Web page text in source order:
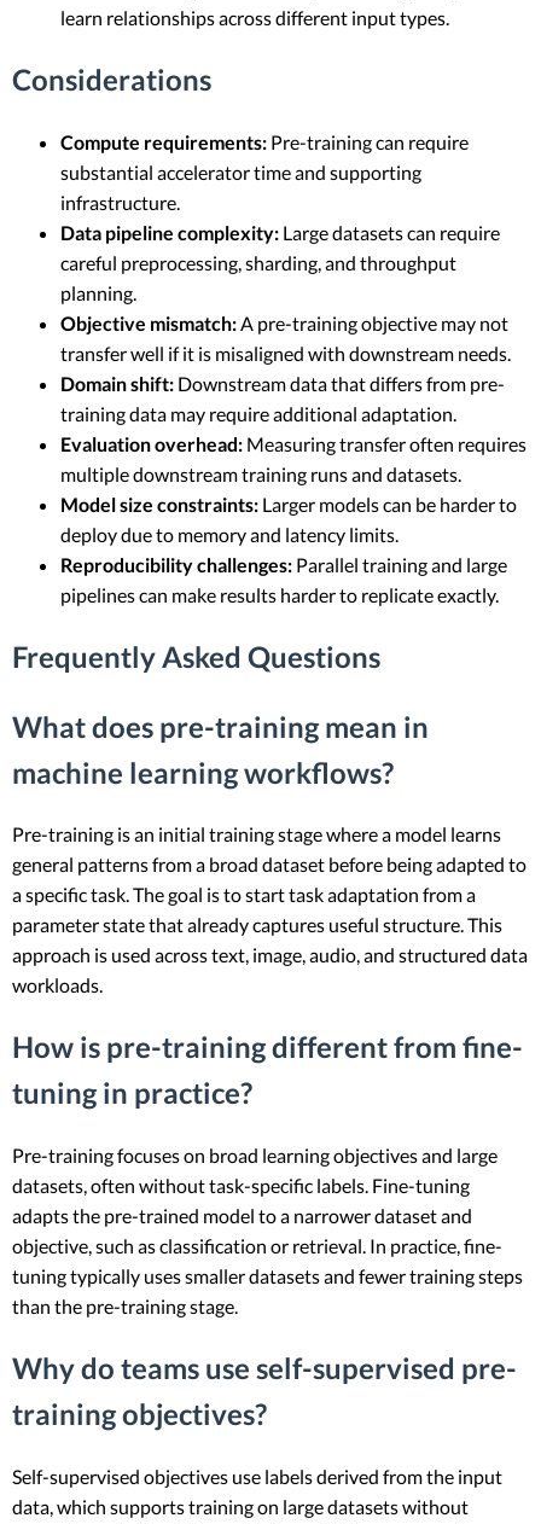
learn relationships across different input types.
Considerations
Compute requirements: Pre-training can require
substantial accelerator time and supporting
infrastructure.
Data pipeline complexity: Large datasets can require
careful preprocessing, sharding, and throughput
planning.
Objective mismatch: A pre-training objective may not
transfer well if it is misaligned with downstream needs.
Domain shift: Downstream data that differs from pre-
training data may require additional adaptation.
Evaluation overhead: Measuring transfer often requires
multiple downstream training runs and datasets.
Model size constraints: Larger models can be harder to
deploy due to memory and latency limits.
Reproducibility challenges: Parallel training and large
pipelines can make results harder to replicate exactly.
Frequently Asked Questions
What does pre-training mean in
machine learning workflows?
Pre-training is an initial training stage where a model learns
general patterns from a broad dataset before being adapted to
a specific task. The goal is to start task adaptation from a
parameter state that already captures useful structure. This
approach is used across text, image, audio, and structured data
workloads.
How is pre-training different from fine-
tuning in practice?
Pre-training focuses on broad learning objectives and large
datasets, often without task-specific labels. Fine-tuning
adapts the pre-trained model to a narrower dataset and
objective, such as classification or retrieval. In practice, fine-
tuning typically uses smaller datasets and fewer training steps
than the pre-training stage.
Why do teams use self-supervised pre-
training objectives?
Self-supervised objectives use labels derived from the input
data, which supports training on large datasets without